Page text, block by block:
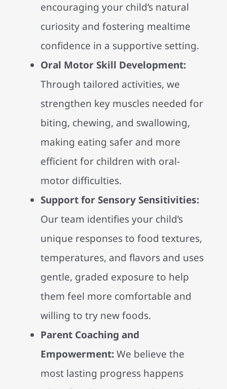
encouraging your child’s natural
curiosity and fostering mealtime
confidence in a supportive setting.
Oral Motor Skill Development:
Through tailored activities, we
strengthen key muscles needed for
biting, chewing, and swallowing,
making eating safer and more
efficient for children with oral-
motor difficulties.
Support for Sensory Sensitivities:
Our team identifies your child’s
unique responses to food textures,
temperatures, and flavors and uses
gentle, graded exposure to help
them feel more comfortable and
willing to try new foods.
Parent Coaching and
Empowerment:We believe the
most lasting progress happens